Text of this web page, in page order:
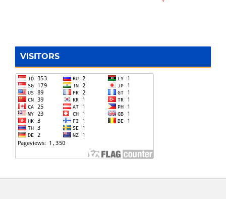
VISITORS